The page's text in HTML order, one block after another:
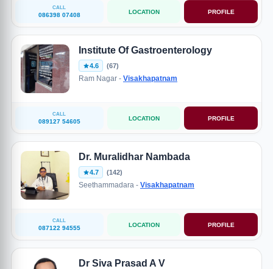
CALL
086398 07408 LOCATION PROFILE
Institute Of Gastroenterology
4.6 (67)
Ram Nagar - Visakhapatnam
CALL
089127 54605 LOCATION PROFILE
Dr. Muralidhar Nambada
4.7 (142)
Seethammadara - Visakhapatnam
CALL
087122 94555 LOCATION PROFILE
Dr Siva Prasad A V